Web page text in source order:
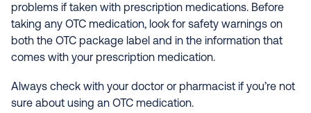
problems if taken with prescription medications. Before
taking any OTC medication, look for safety warnings on
both the OTC package label and in the information that
comes with your prescription medication.
Always check with your doctor or pharmacist if you’re not
sure about using an OTC medication.